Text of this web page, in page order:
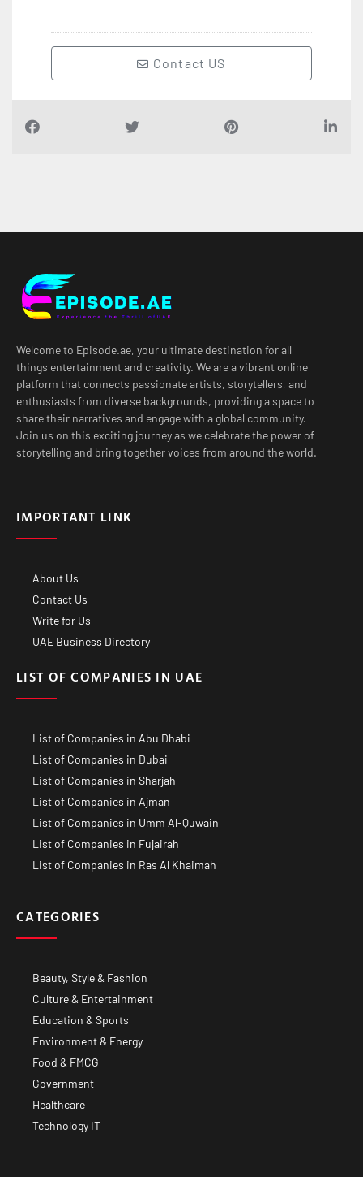
Contact US
Welcome to Episode.ae, your ultimate destination for all
things entertainment and creativity. We are a vibrant online
platform that connects passionate artists, storytellers, and
enthusiasts from diverse backgrounds, providing a space to
share their narratives and engage with a global community.
Join us on this exciting journey as we celebrate the power of
storytelling and bring together voices from around the world.
IMPORTANT LINK
About Us
Contact Us
Write for Us
UAE Business Directory
LIST OF COMPANIES IN UAE
List of Companies in Abu Dhabi
List of Companies in Dubai
List of Companies in Sharjah
List of Companies in Ajman
List of Companies in Umm Al-Quwain
List of Companies in Fujairah
List of Companies in Ras Al Khaimah
CATEGORIES
Beauty, Style & Fashion
Culture & Entertainment
Education & Sports
Environment & Energy
Food & FMCG
Government
Healthcare
Technology IT